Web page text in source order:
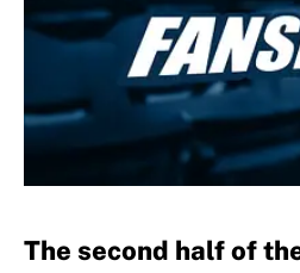
The second half of